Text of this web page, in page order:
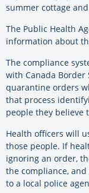
summer cottage
The Public Health
information about
The compliance
with Canada Border
quarantine orders
that process
people they believe
Health officers will
those people. If
ignoring an order,
the compliance,
to a local police